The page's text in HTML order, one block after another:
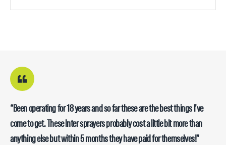
“Been operating for 18 years and so far these are the best things I’ve
come to get. These Inter sprayers probably cost a little bit more than
anything else but within 5 months they have paid for themselves!”